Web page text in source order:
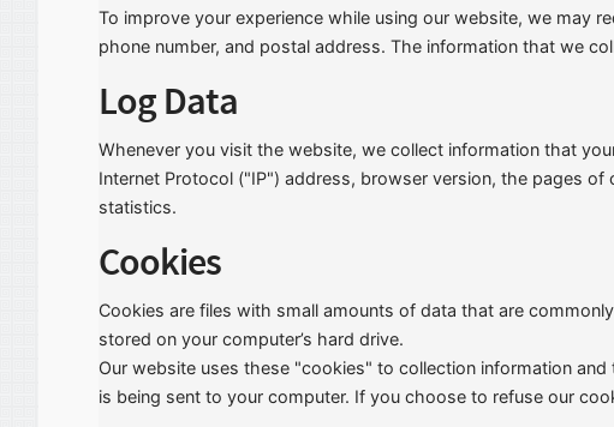
To improve your experience while using our website, we may
phone number, and postal address. The information that we
Log Data
Whenever you visit the website, we collect information that
Internet Protocol ("IP") address, browser version, the pages
statistics.
Cookies
Cookies are files with small amounts of data that are
stored on your computer’s hard drive.
Our website uses these "cookies" to collection information
is being sent to your computer. If you choose to refuse our